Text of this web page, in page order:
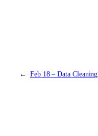
← Feb 18 – Data Cleaning